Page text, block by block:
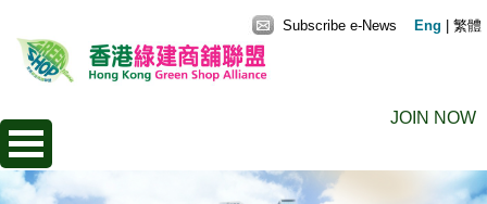
JOIN NOW
Subscribe e-News Eng 繁體